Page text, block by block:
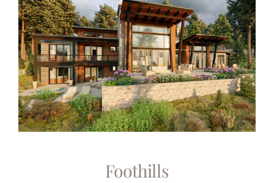
Foothills